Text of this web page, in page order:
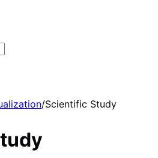
/Scientific Study